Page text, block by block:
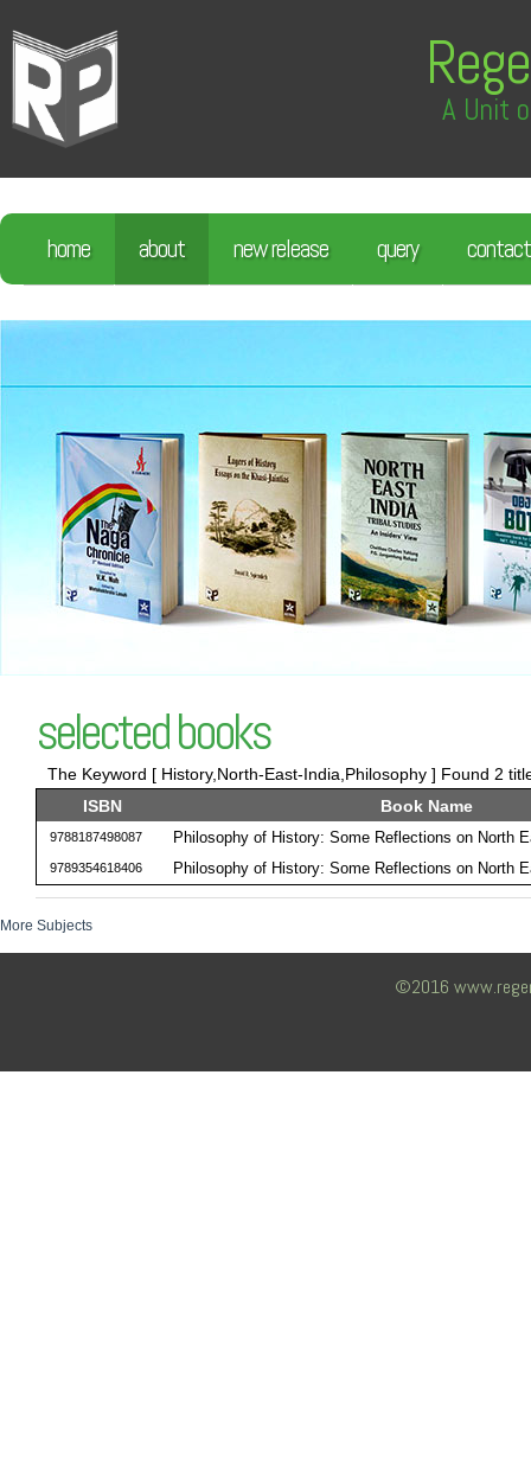
A Unit
home about new release query contact
selected books
The Keyword [ History,North-East-India,Philosophy ] Found 2
ISBN
Book Name
9788187498087 Philosophy of History: Some Reflections on North
9789354618406 Philosophy of History: Some Reflections on North
More Subjects
©2016